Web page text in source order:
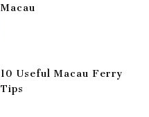
Macau
10 Useful Macau Ferry
Tips